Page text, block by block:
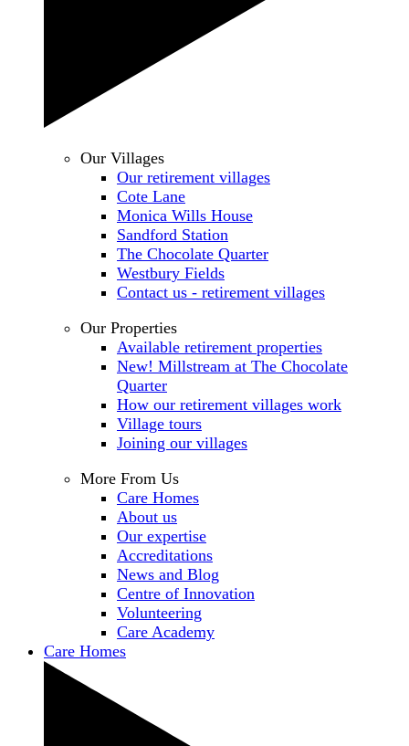
Our Villages
Our retirement villages
Cote Lane
Monica Wills House
Sandford Station
The Chocolate Quarter
Westbury Fields
Contact us - retirement villages
Our Properties
Available retirement properties
New! Millstream at The Chocolate
Quarter
How our retirement villages work
Village tours
Joining our villages
More From Us
Care Homes
About us
Our expertise
Accreditations
News and Blog
Centre of Innovation
Volunteering
Care Academy
Care Homes